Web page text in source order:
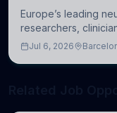
Europe’s leading
researchers,
cellular, systems,
Jul 6, 2026